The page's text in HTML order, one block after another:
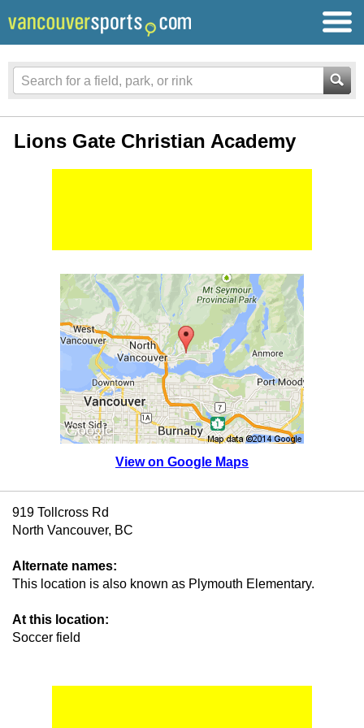
Lions Gate Christian Academy
View on Google Maps
919 Tollcross Rd
North Vancouver, BC
Alternate names:
This location is also known as Plymouth Elementary.
At this location:
Soccer field